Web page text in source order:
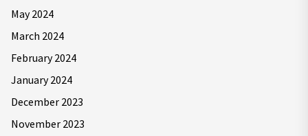
May 2024
March 2024
February 2024
January 2024
December 2023
November 2023